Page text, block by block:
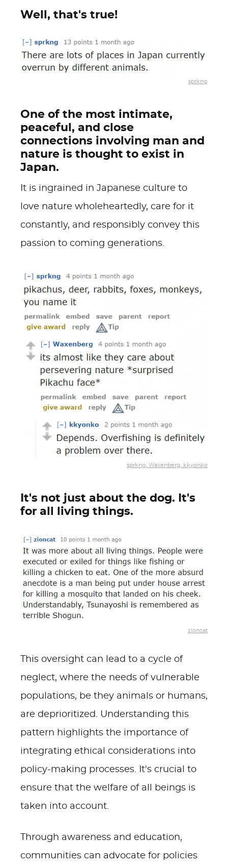
Well, that's true!
sprkng
One of the most intimate,
peaceful, and close
connections involving man and
nature is thought to exist in
Japan.
It is ingrained in Japanese culture to
love nature wholeheartedly, care for it
constantly, and responsibly convey this
passion to coming generations.
sprkng, Waxenberg, kkyonko
It's not just about the dog. It's
for all living things.
zioncat
This oversight can lead to a cycle of
neglect, where the needs of vulnerable
populations, be they animals or humans,
are deprioritized. Understanding this
pattern highlights the importance of
integrating ethical considerations into
policy-making processes. It's crucial to
ensure that the welfare of all beings is
taken into account.
Through awareness and education,
communities can advocate for policies